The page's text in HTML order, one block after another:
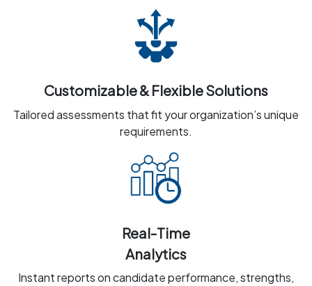
Customizable & Flexible Solutions
Tailored assessments that fit your organization’s unique
requirements.
Real-Time
Analytics
Instant reports on candidate performance, strengths,